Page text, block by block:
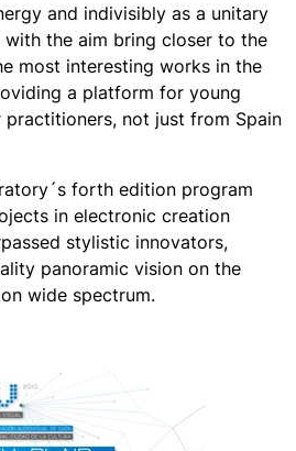
and indivisibly as a unitary
the aim bring closer to the
most interesting works in the
a platform for young
not just from Spain
forth edition program
in electronic creation
stylistic innovators,
panoramic vision on the
wide spectrum.